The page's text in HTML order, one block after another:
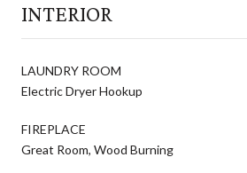
INTERIOR
LAUNDRY ROOM
Electric Dryer Hookup
FIREPLACE
Great Room, Wood Burning